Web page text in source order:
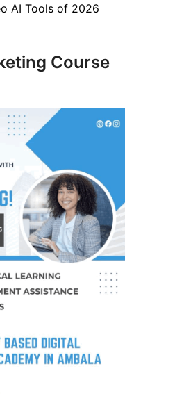
AI Tools of 2026
Course